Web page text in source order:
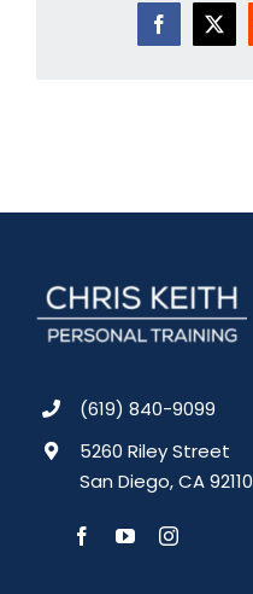
Facebook
X
(619) 840-9099
5260 Riley Street
San Diego, CA 92110